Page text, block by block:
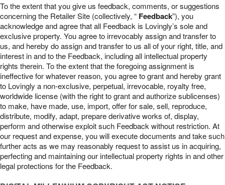
To the extent that you give us feedback, comments, or suggestions
concerning the Retailer Site (collectively, “ Feedback”), you
acknowledge and agree that all Feedback is Lovingly’s sole and
exclusive property. You agree to irrevocably assign and transfer to
us, and hereby do assign and transfer to us all of your right, title, and
interest in and to the Feedback, including all intellectual property
rights therein. To the extent that the foregoing assignment is
ineffective for whatever reason, you agree to grant and hereby grant
to Lovingly a non-exclusive, perpetual, irrevocable, royalty free,
worldwide license (with the right to grant and authorize sublicenses)
to make, have made, use, import, offer for sale, sell, reproduce,
distribute, modify, adapt, prepare derivative works of, display,
perform and otherwise exploit such Feedback without restriction. At
our request and expense, you will execute documents and take such
further acts as we may reasonably request to assist us in acquiring,
perfecting and maintaining our intellectual property rights in and other
legal protections for the Feedback.